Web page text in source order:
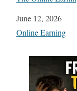
Date
June 12, 2026
In relation to
Online Earning